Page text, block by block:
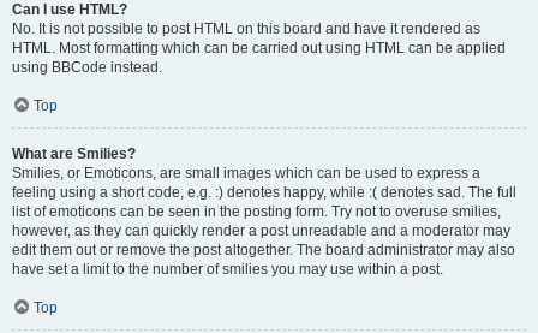
Can I use HTML?
No. It is not possible to post HTML on this board and have it rendered as
HTML. Most formatting which can be carried out using HTML can be applied
using BBCode instead.
Top
What are Smilies?
Smilies, or Emoticons, are small images which can be used to express a
feeling using a short code, e.g. :) denotes happy, while :( denotes sad. The full
list of emoticons can be seen in the posting form. Try not to overuse smilies,
however, as they can quickly render a post unreadable and a moderator may
edit them out or remove the post altogether. The board administrator may also
have set a limit to the number of smilies you may use within a post.
Top